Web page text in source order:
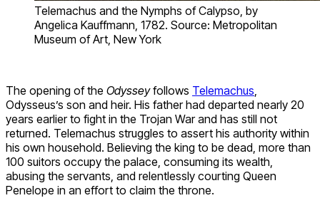
Telemachus and the Nymphs of Calypso, by
Angelica Kauffmann, 1782. Source: Metropolitan
Museum of Art, New York
The opening of the Odysseyfollows Telemachus
Odysseus’s son and heir. His father had departed nearly 20
years earlier to fight in the Trojan War and has still not
returned. Telemachus struggles to assert his authority within
his own household. Believing the king to be dead, more than
100 suitors occupy the palace, consuming its wealth,
abusing the servants, and relentlessly courting Queen
Penelope in an effort to claim the throne.